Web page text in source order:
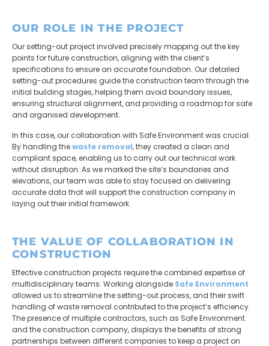
OUR ROLE IN THE PROJECT
Our setting-out project involved precisely mapping out the key
points for future construction, aligning with the client’s
specifications to ensure an accurate foundation. Our detailed
setting-out procedures guide the construction team through the
initial building stages, helping them avoid boundary issues,
ensuring structural alignment, and providing a roadmap for safe
and organised development.
In this case, our collaboration with Safe Environmentwas crucial.
By handling thewaste removal, they created a clean and
compliant space, enabling us to carry out our technical work
without disruption. As we marked the site’s boundaries and
elevations, our team was able to stay focused on delivering
accurate data that will support the construction company in
laying out their initial framework.
THE VALUE OF COLLABORATION IN
CONSTRUCTION
Effective construction projects require the combined expertise of
multidisciplinary teams. Working alongside Safe Environment
allowed us to streamline the setting-out process, and their swift
handling of waste removal contributed to the project’s efficiency.
The presence of multiple contractors, such as Safe Environment
and the construction company, displays the benefits of strong
partnerships between different companies to keep a project on